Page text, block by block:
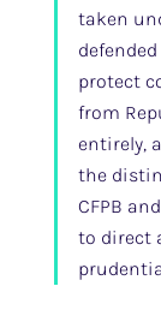
taken
protect
from
entirely,
the
CFPB
to direct